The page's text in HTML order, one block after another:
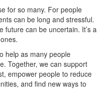
for so many. For people
can be long and stressful.
future can be uncertain. It’s a
help as many people
Together, we can support
empower people to reduce
and find new ways to